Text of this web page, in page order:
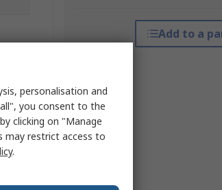
Add to a
personalisation and
you consent to the
clicking on "Manage
may restrict access to
.